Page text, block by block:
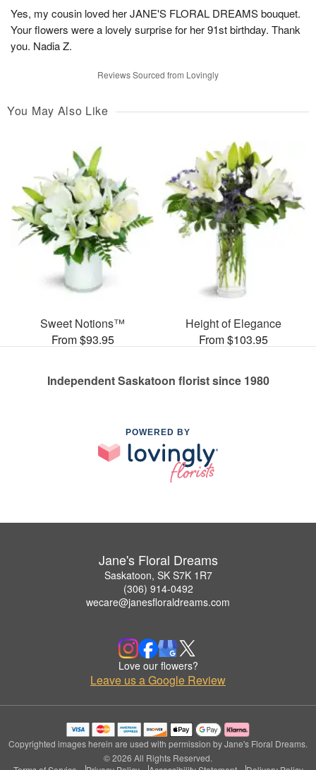
Yes, my cousin loved her JANE'S FLORAL DREAMS bouquet.
Your flowers were a lovely surprise for her 91st birthday. Thank
you. Nadia Z.
Reviews Sourced from Lovingly
You May Also Like
Sweet Notions™
From $93.95
Height of Elegance
From $103.95
Independent Saskatoon florist since 1980
POWERED BY
Jane's Floral Dreams
Saskatoon, SK S7K 1R7
(306) 914-0492
wecare@janesfloraldreams.com
Love our flowers?
Leave us a Google Review
Copyrighted images herein are used with permission by Jane's Floral Dreams.
© 2026 All Rights Reserved.